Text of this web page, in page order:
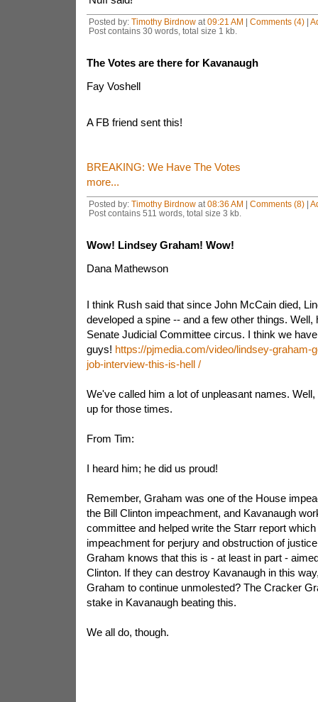
Posted by: Timothy Birdnowat 09:21 AM | Comments (4)|
Post contains 30 words, total size 1 kb.
The Votes are there for Kavanaugh
Fay Voshell
A FB friend sent this!
BREAKING: We Have The Votes
more...
Posted by: Timothy Birdnowat 08:36 AM | Comments (8)|
Post contains 511 words, total size 3 kb.
Wow! Lindsey Graham! Wow!
Dana Mathewson
I think Rush said that since John McCain died,
developed a spine -- and a few other things. Well,
Senate Judicial Committee circus. I think we
guys! https://pjmedia.com/video/lindsey-graham-
job-interview-this-is-hell /
We've called him a lot of unpleasant names.
up for those times.
From Tim:
I heard him; he did us proud!
Remember, Graham was one of the House
the Bill Clinton impeachment, and Kavanaugh
committee and helped write the Starr report
impeachment for perjury and obstruction of
Graham knows that this is - at least in part -
Clinton. If they can destroy Kavanaugh in this
Graham to continue unmolested? The Cracker
stake in Kavanaugh beating this.
We all do, though.